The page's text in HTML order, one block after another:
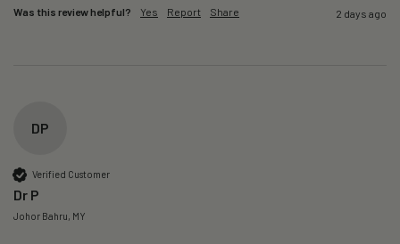
Was this review helpful? Yes Report Share 2 days ago
DP
Verified Customer
Dr P
Johor Bahru, MY